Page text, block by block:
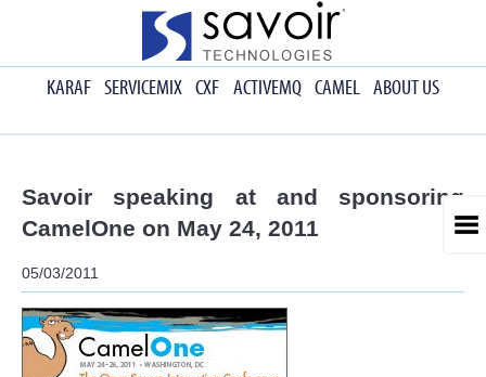
KARAF SERVICEMIX CXF ACTIVEMQ CAMEL ABOUT US
Savoir speaking at and sponsoring
CamelOne on May 24, 2011
05/03/2011